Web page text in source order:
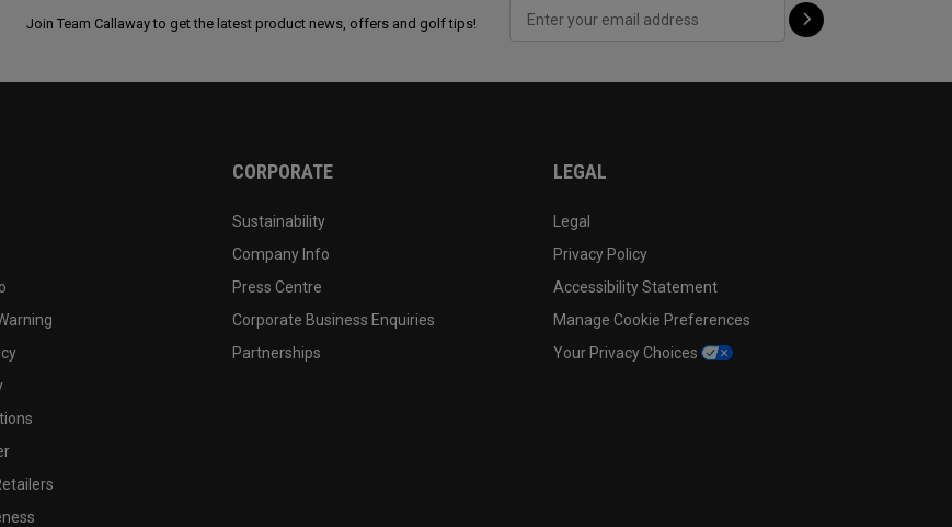
Join Team Callaway to get the latest product news, offers and golf tips!
CORPORATE
Sustainability
Company Info
Press Centre
Corporate Business Enquiries
Partnerships
LEGAL
Legal
Privacy Policy
Accessibility Statement
Manage Cookie Preferences
Your Privacy Choices